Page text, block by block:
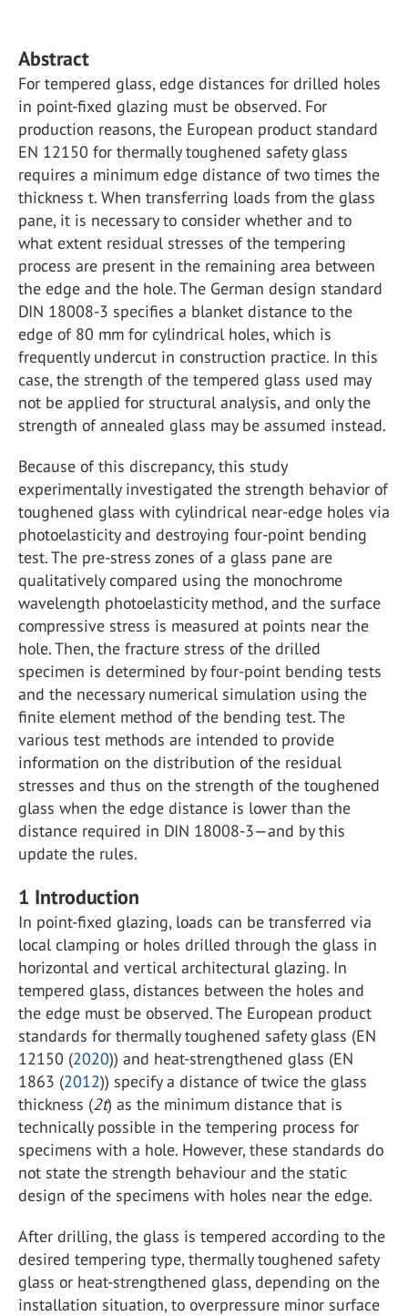
Abstract
For tempered glass, edge distances for drilled holes
in point-fixed glazing must be observed. For
production reasons, the European product standard
EN 12150 for thermally toughened safety glass
requires a minimum edge distance of two times the
thickness t. When transferring loads from the glass
pane, it is necessary to consider whether and to
what extent residual stresses of the tempering
process are present in the remaining area between
the edge and the hole. The German design standard
DIN 18008-3 specifies a blanket distance to the
edge of 80 mm for cylindrical holes, which is
frequently undercut in construction practice. In this
case, the strength of the tempered glass used may
not be applied for structural analysis, and only the
strength of annealed glass may be assumed instead.
Because of this discrepancy, this study
experimentally investigated the strength behavior of
toughened glass with cylindrical near-edge holes via
photoelasticity and destroying four-point bending
test. The pre-stress zones of a glass pane are
qualitatively compared using the monochrome
wavelength photoelasticity method, and the surface
compressive stress is measured at points near the
hole. Then, the fracture stress of the drilled
specimen is determined by four-point bending tests
and the necessary numerical simulation using the
finite element method of the bending test. The
various test methods are intended to provide
information on the distribution of the residual
stresses and thus on the strength of the toughened
glass when the edge distance is lower than the
distance required in DIN 18008-3—and by this
update the rules.
1 Introduction
In point-fixed glazing, loads can be transferred via
local clamping or holes drilled through the glass in
horizontal and vertical architectural glazing. In
tempered glass, distances between the holes and
the edge must be observed. The European product
standards for thermally toughened safety glass (EN
12150 (2020)) and heat-strengthened glass (EN
1863 (2012)) specify a distance of twice the glass
thickness (2t) as the minimum distance that is
technically possible in the tempering process for
specimens with a hole. However, these standards do
not state the strength behaviour and the static
design of the specimens with holes near the edge.
After drilling, the glass is tempered according to the
desired tempering type, thermally toughened safety
glass or heat-strengthened glass, depending on the
installation situation, to overpressure minor surface